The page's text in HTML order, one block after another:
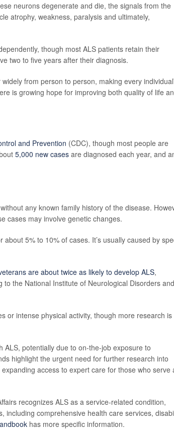
neurons degenerate and die, the signals from the
atrophy, weakness, paralysis and ultimately,
though most ALS patients retain their
two to five years after their diagnosis.
from person to person, making every
is growing hope for improving both quality of life
and Prevention (CDC), though most people are
5,000 new cases are diagnosed each year, and
any known family history of the disease.
cases may involve genetic changes.
5% to 10% of cases. It’s usually caused by
are about twice as likely to develop ALS,
the National Institute of Neurological Disorders and
or intense physical activity, though more research is
ALS, potentially due to on-the-job exposure to
highlight the urgent need for further research into
access to expert care for those who serve
recognizes ALS as a service-related condition,
including comprehensive health care services,
has more specific information.